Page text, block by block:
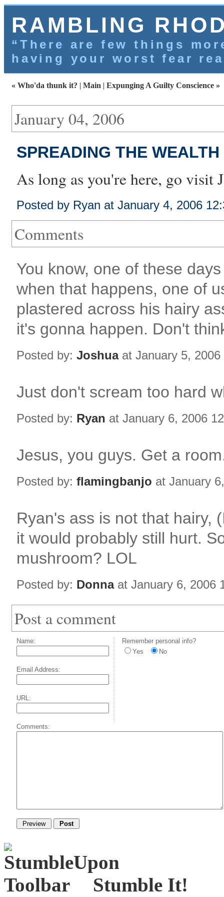
RAMBLING
“There are few things
having your worst fear
« Who'da thunk it? | Main | Expunging A Guilty Conscience »
January 04, 2006
SPREADING THE WEALTH
As long as you're here, go visit
Posted by Ryan at January 4, 2006
Comments
You know, one of these
when that happens, one of
plastered across his hairy
it's gonna happen. Don't
Posted by: Joshuaat January 5, 2006
Just don't scream too hard
Posted by: Ryan at January 6, 2006
Jesus, you guys. Get a
Posted by: flamingbanjo at January
Ryan's ass is not that hairy,
it would probably still hurt.
mushroom? LOL
Posted by: Donnaat January 6, 2006
Post a comment
Name:
Email Address:
URL:
Remember personal info?
Yes
No
Comments:
Stumble It!